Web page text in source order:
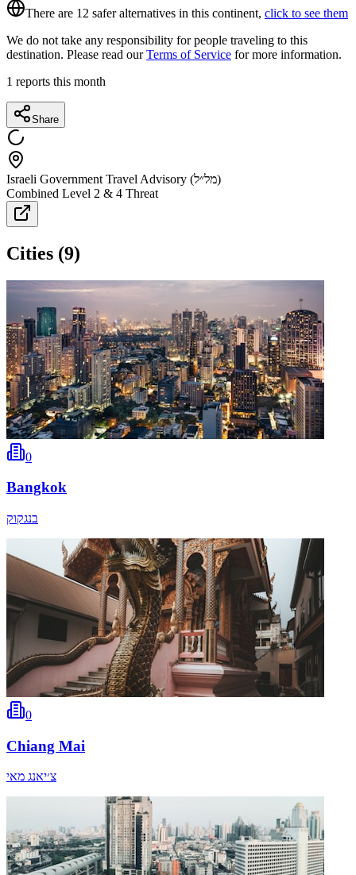
There are 12 safer alternatives in this continent, click to see them
We do not take any responsibility for people traveling to this
destination. Please read ourTerms of Service for more information.
1 reports this month
Share
Israeli Government Travel Advisory (מל״ל)
Combined Level 2 & 4 Threat
Cities (9)
0
Bangkok
בנגקוק
0
Chiang Mai
צ׳יאנג מאי